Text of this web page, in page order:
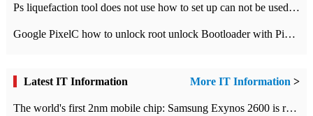
Ps liquefaction tool does not use how to set up can not be used to solve the problem of unresponsive
Google PixelC how to unlock root unlock Bootloader with PixelC tutorial
Latest IT Information More IT Information >
The world's first 2nm mobile chip: Samsung Exynos 2600 is ready for mass production.